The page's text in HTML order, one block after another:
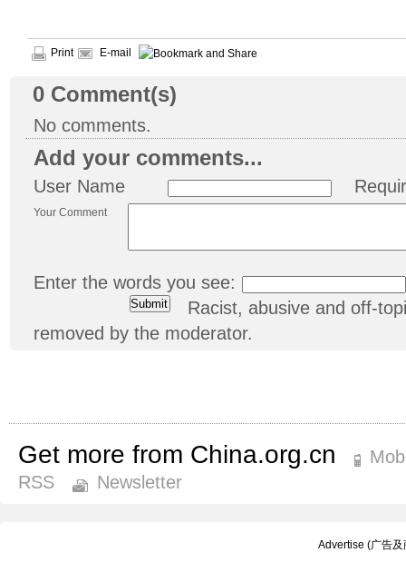
Print E-mail
0 Comment(s)
No comments.
Add your comments...
User Name
Your Comment
Enter the words you see:
Racist, abusive and off-
removed by the moderator.
Get more from China.org.cn
RSS
Newsletter